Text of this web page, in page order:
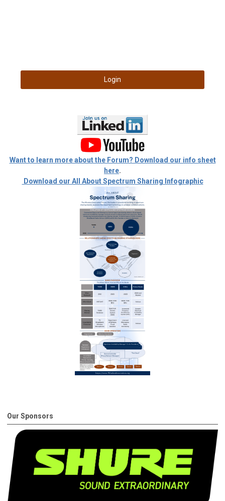
Login
Want to learn more about the Forum? Download our info sheet
here.
Download our All About Spectrum Sharing Infographic
Our Sponsors